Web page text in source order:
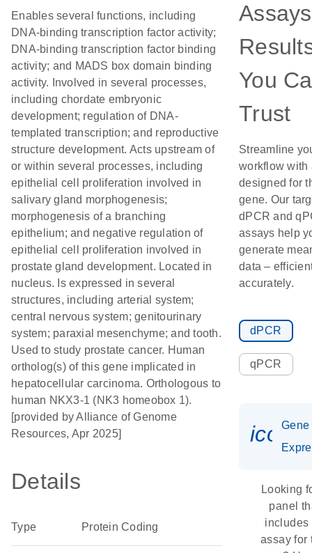
Enables several functions, including
DNA-binding transcription factor activity;
DNA-binding transcription factor binding
activity; and MADS box domain binding
activity. Involved in several processes,
including chordate embryonic
development; regulation of DNA-
templated transcription; and reproductive
structure development. Acts upstream of
or within several processes, including
epithelial cell proliferation involved in
salivary gland morphogenesis;
morphogenesis of a branching
epithelium; and negative regulation of
epithelial cell proliferation involved in
prostate gland development. Located in
nucleus. Is expressed in several
structures, including arterial system;
central nervous system; genitourinary
system; paraxial mesenchyme; and tooth.
Used to study prostate cancer. Human
ortholog(s) of this gene implicated in
hepatocellular carcinoma. Orthologous to
human NKX3-1 (NK3 homeobox 1).
[provided by Alliance of Genome
Resources, Apr 2025]
Details
Type Protein Coding
You
Trust
Streamline
workflow with
designed for
gene. Our
dPCR and
assays help
generate
data –
accurately.
dPCR
qPCR
Gene
Looking
panel
includes
assay for